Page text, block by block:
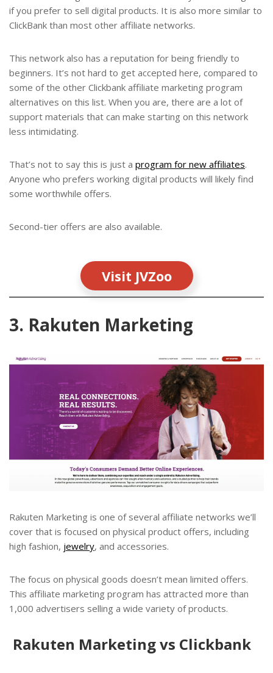
if you prefer to sell digital products. It is also more similar to
ClickBank than most other affiliate networks.
This network also has a reputation for being friendly to
beginners. It’s not hard to get accepted here, compared to
some of the other Clickbank affiliate marketing program
alternatives on this list. When you are, there are a lot of
support materials that can make starting on this network
less intimidating.
That’s not to say this is just a program for new affiliates.
Anyone who prefers working digital products will likely find
some worthwhile offers.
Second-tier offers are also available.
Visit JVZoo
3. Rakuten Marketing
Rakuten Marketing is one of several affiliate networks we’ll
cover that is focused on physical product offers, including
high fashion, jewelry, and accessories.
The focus on physical goods doesn’t mean limited offers.
This affiliate marketing program has attracted more than
1,000 advertisers selling a wide variety of products.
Rakuten Marketing vs Clickbank